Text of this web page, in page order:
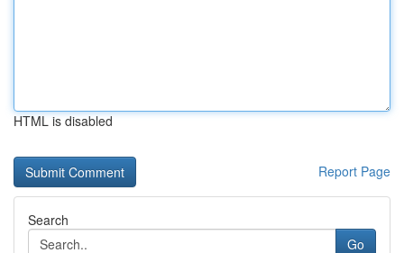
HTML is disabled
Report Page
Search
Go